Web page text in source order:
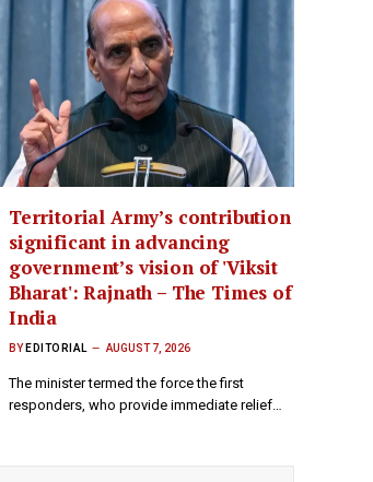
Territorial Army’s contribution
significant in advancing
government’s vision of 'Viksit
Bharat': Rajnath – The Times of
India
BY EDITORIAL AUGUST 7, 2026
The minister termed the force the first
responders, who provide immediate relief…